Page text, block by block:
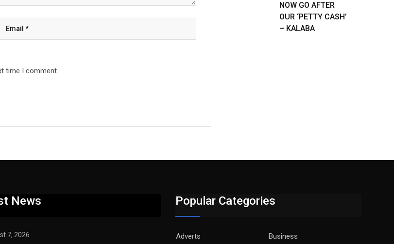
time I comment.
NOW GO AFTER
OUR ‘PETTY CASH’
– KALABA
News
7, 2026
Popular Categories
Adverts
Business